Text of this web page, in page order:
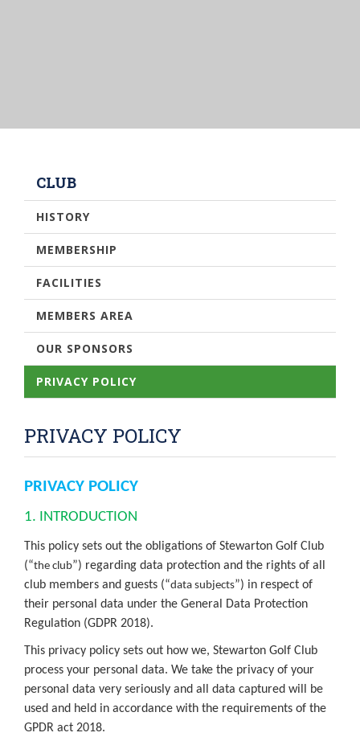
CLUB
HISTORY
MEMBERSHIP
FACILITIES
MEMBERS AREA
OUR SPONSORS
PRIVACY POLICY
PRIVACY POLICY
PRIVACY POLICY
1. INTRODUCTION
This policy sets out the obligations of Stewarton Golf Club
(“the club”) regarding data protection and the rights of all
club members and guests (“data subjects”) in respect of
their personal data under the General Data Protection
Regulation (GDPR 2018).
This privacy policy sets out how we, Stewarton Golf Club
process your personal data. We take the privacy of your
personal data very seriously and all data captured will be
used and held in accordance with the requirements of the
GPDR act 2018.